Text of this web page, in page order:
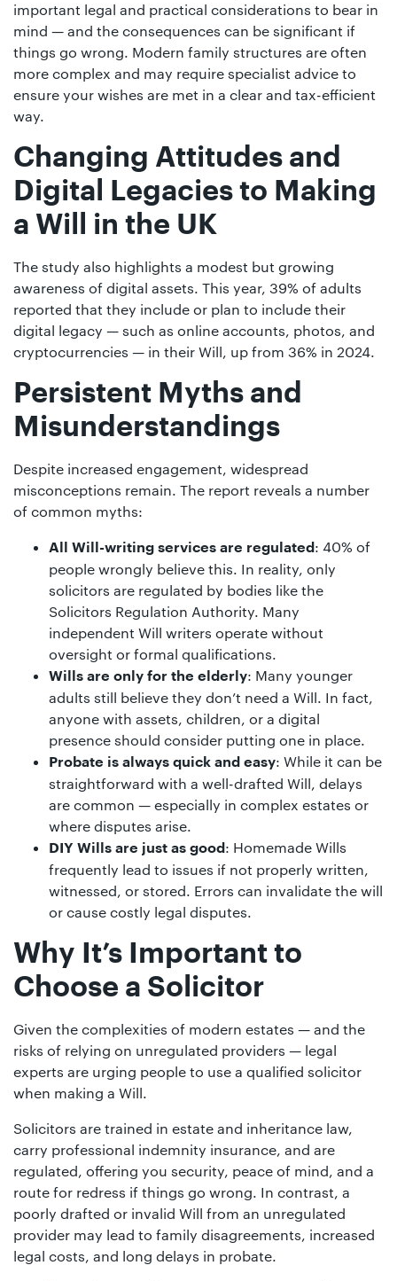
important legal and practical considerations to bear in
mind — and the consequences can be significant if
things go wrong. Modern family structures are often
more complex and may require specialist advice to
ensure your wishes are met in a clear and tax-efficient
way.
Changing Attitudes and
Digital Legacies to Making
a Will in the UK
The study also highlights a modest but growing
awareness of digital assets. This year, 39% of adults
reported that they include or plan to include their
digital legacy — such as online accounts, photos, and
cryptocurrencies — in their Will, up from 36% in 2024.
Persistent Myths and
Misunderstandings
Despite increased engagement, widespread
misconceptions remain. The report reveals a number
of common myths:
All Will-writing services are regulated : 40% of
people wrongly believe this. In reality, only
solicitors are regulated by bodies like the
Solicitors Regulation Authority. Many
independent Will writers operate without
oversight or formal qualifications.
Wills are only for the elderly: Many younger
adults still believe they don’t need a Will. In fact,
anyone with assets, children, or a digital
presence should consider putting one in place.
Probate is always quick and easy: While it can be
straightforward with a well-drafted Will, delays
are common — especially in complex estates or
where disputes arise.
DIY Wills are just as good : Homemade Wills
frequently lead to issues if not properly written,
witnessed, or stored. Errors can invalidate the will
or cause costly legal disputes.
Why It’s Important to
Choose a Solicitor
Given the complexities of modern estates — and the
risks of relying on unregulated providers — legal
experts are urging people to use a qualified solicitor
when making a Will.
Solicitors are trained in estate and inheritance law,
carry professional indemnity insurance, and are
regulated, offering you security, peace of mind, and a
route for redress if things go wrong. In contrast, a
poorly drafted or invalid Will from an unregulated
provider may lead to family disagreements, increased
legal costs, and long delays in probate.